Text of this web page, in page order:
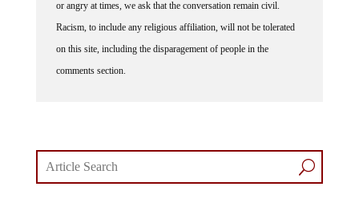
Racism, to include any religious affiliation, will not be tolerated
on this site, including the disparagement of people in the
comments section.